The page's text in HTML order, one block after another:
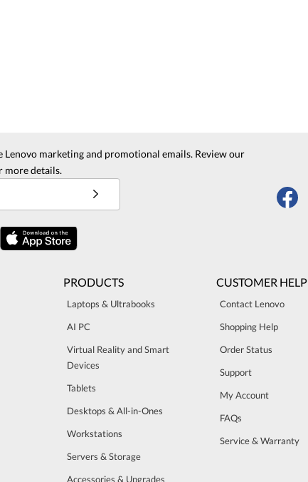
Lenovo marketing and promotional emails. Review our
more details.
PRODUCTS
Laptops & Ultrabooks
AI PC
Virtual Reality and Smart
Devices
Tablets
Desktops & All-in-Ones
Workstations
Servers & Storage
Accessories & Upgrades
CUSTOMER HELP
Contact Lenovo
Shopping Help
Order Status
Support
My Account
FAQs
Service & Warranty